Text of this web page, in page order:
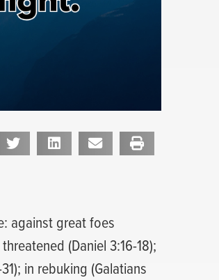
against great foes
(Daniel 3:16-18);
in rebuking (Galatians